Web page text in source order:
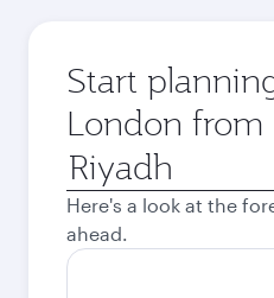
Start
London from
Origin
city
Here's a look at the
ahead.